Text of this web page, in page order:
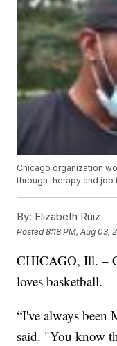
Chicago organization
through therapy and job
By: Elizabeth Ruiz
Posted8:18 PM, Aug 03,
CHICAGO, Ill. –
loves basketball.
“I've always been
said. "You know